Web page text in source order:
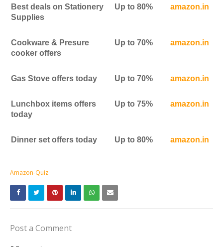
Best deals on Stationery
Supplies
Up to 80% amazon.in
Cookware & Presure
cooker offers
Up to 70% amazon.in
Gas Stove offers today Up to 70% amazon.in
Lunchbox items offers
today
Up to 75% amazon.in
Dinner set offers today Up to 80% amazon.in
Amazon-Quiz
Post a Comment